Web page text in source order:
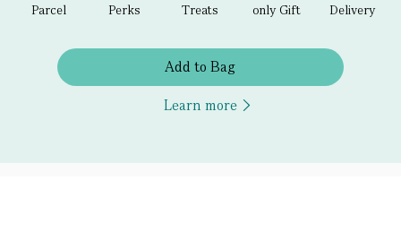
Parcel
Perks
Treats
only Gift
Delivery
Add to Bag
Learn more